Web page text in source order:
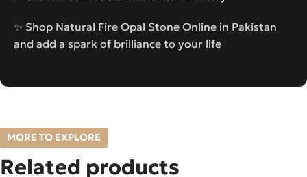
✨ Shop Natural Fire Opal Stone Online in Pakistan
and add a spark of brilliance to your life
MORE TO EXPLORE
Related products